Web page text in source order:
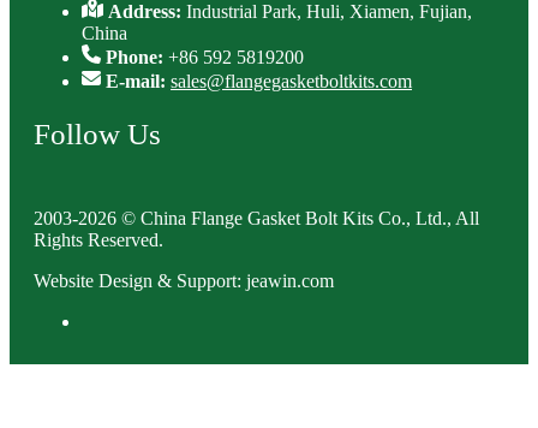
Address:Industrial Park, Huli, Xiamen, Fujian,
China
Phone: +86 592 5819200
E-mail: sales@flangegasketboltkits.com
Follow Us
2003-2026 © China Flange Gasket Bolt Kits Co., Ltd., All
Rights Reserved.
Website Design & Support: jeawin.com